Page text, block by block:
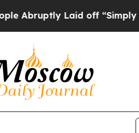
Laid off “Simply a Math